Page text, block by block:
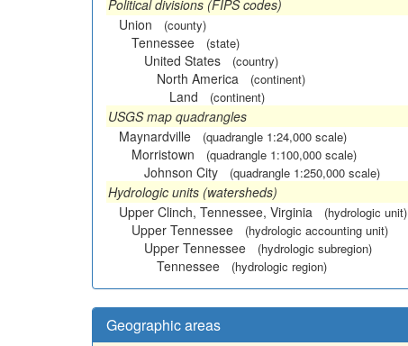
Political divisions (FIPS codes)
Union
(county)
Tennessee (state)
United States (country)
North America (continent)
Land (continent)
USGS map quadrangles
Maynardville
(quadrangle 1:24,000 scale)
Morristown (quadrangle 1:100,000 scale)
Johnson City (quadrangle 1:250,000 scale)
Hydrologic units (watersheds)
Upper Clinch, Tennessee, Virginia
(hydrologic unit)
Upper Tennessee (hydrologic accounting unit)
Upper Tennessee (hydrologic subregion)
Tennessee (hydrologic region)
Geographic areas